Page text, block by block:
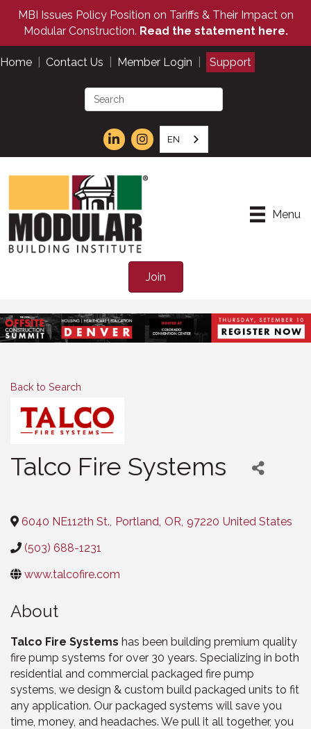
MBI Issues Policy Position on Tariffs & Their Impact on
Modular Construction. Read the statement here.
Home Contact Us Member Login Support
EN
Menu
Join
Back to Search
Talco Fire Systems
6040 NE112th St., Portland, OR, 97220 United States
(503) 688-1231
www.talcofire.com
About
Talco Fire Systems has been building premium quality
fire pump systems for over 30 years. Specializing in both
residential and commercial packaged fire pump
systems, we design & custom build packaged units to fit
any application. Our packaged systems will save you
time, money, and headaches. We pull it all together, you